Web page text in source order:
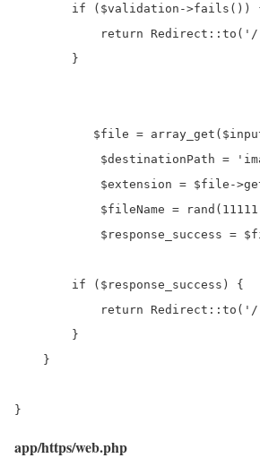
if ($validation->fails())
return
        }
$file =
$destinationPath =
$extension = $file-
$fileName =
$response_success =
        if ($response_success) {
return
        }
    }
app/https/web.php